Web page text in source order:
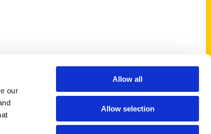
our
Allow all
Allow selection